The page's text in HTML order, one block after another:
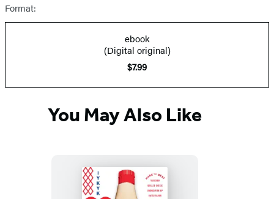
Format:
ebook
(Digital original)
$7.99
You May Also Like